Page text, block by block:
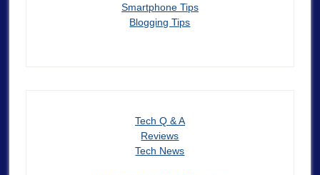
Smartphone Tips
Blogging Tips
Tech Q & A
Reviews
Tech News